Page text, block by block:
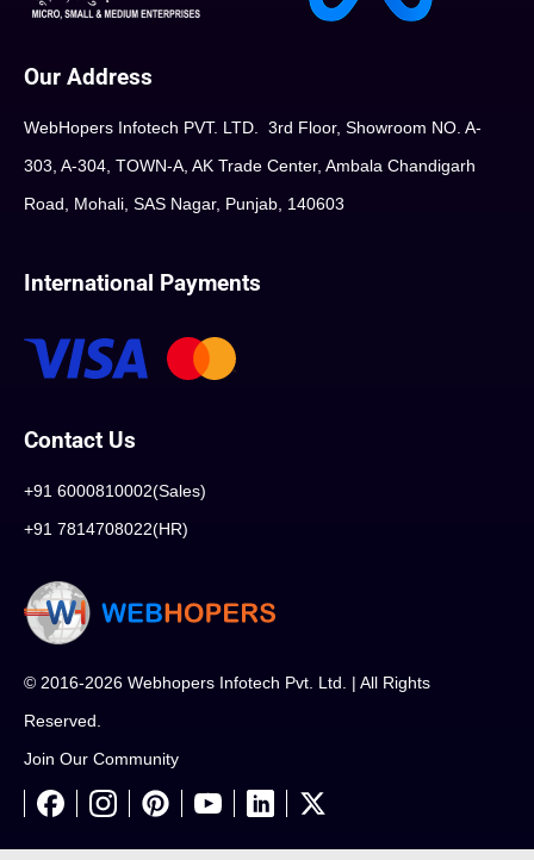
Our Address
WebHopers Infotech PVT. LTD. 3rd Floor, Showroom NO. A-
303, A-304, TOWN-A, AK Trade Center, Ambala Chandigarh
Road, Mohali, SAS Nagar, Punjab, 140603
International Payments
Contact Us
+91 6000810002(Sales)
+91 7814708022(HR)
© 2016-2026 Webhopers Infotech Pvt. Ltd. | All Rights
Reserved.
Join Our Community